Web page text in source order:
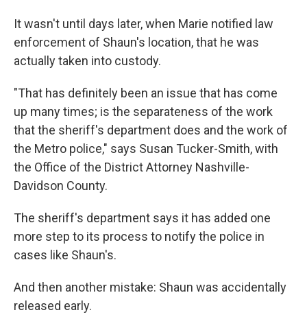
It wasn't until days later, when Marie notified law
enforcement of Shaun's location, that he was
actually taken into custody.
"That has definitely been an issue that has come
up many times; is the separateness of the work
that the sheriff's department does and the work of
the Metro police," says Susan Tucker-Smith, with
the Office of the District Attorney Nashville-
Davidson County.
The sheriff's department says it has added one
more step to its process to notify the police in
cases like Shaun's.
And then another mistake: Shaun was accidentally
released early.